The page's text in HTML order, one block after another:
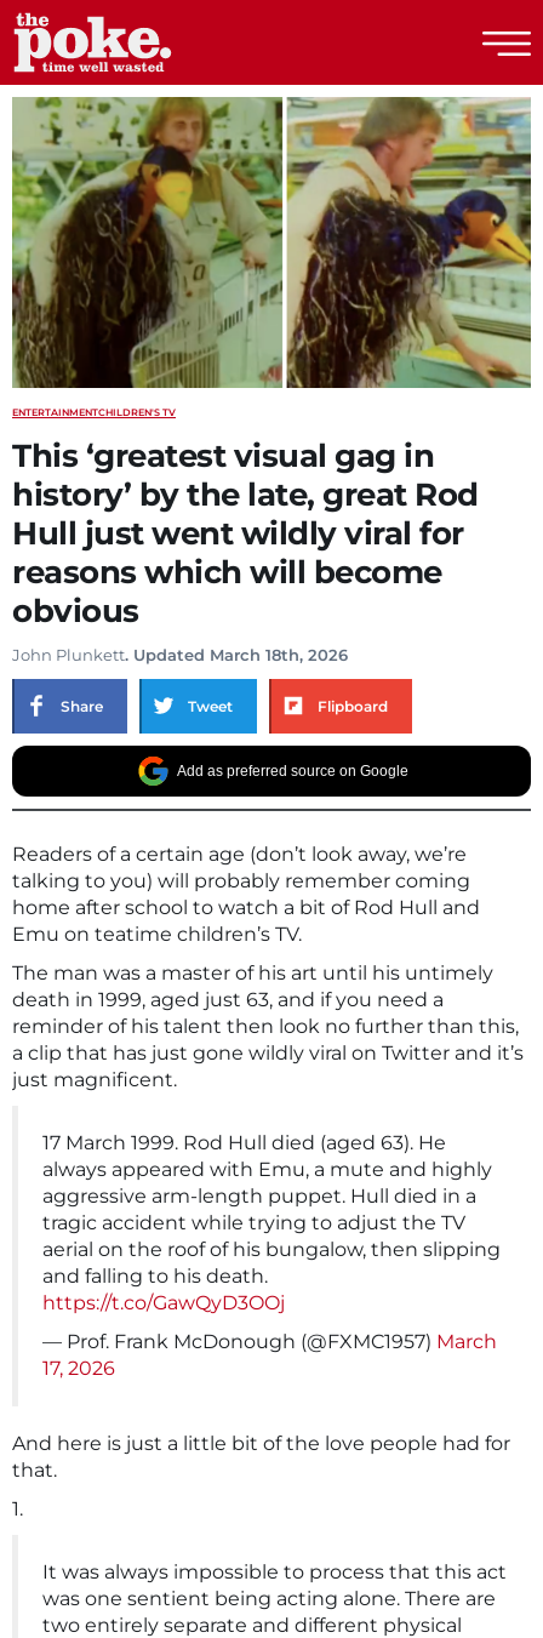
The Poke
ENTERTAINMENTCHILDREN'S TV
This ‘greatest visual gag in
history’ by the late, great Rod
Hull just went wildly viral for
reasons which will become
obvious
John Plunkett. Updated March 18th, 2026
Share Tweet Flipboard
Add as preferred source on Google
Readers of a certain age (don’t look away, we’re
talking to you) will probably remember coming
home after school to watch a bit of Rod Hull and
Emu on teatime children’s TV.
The man was a master of his art until his untimely
death in 1999, aged just 63, and if you need a
reminder of his talent then look no further than this,
a clip that has just gone wildly viral on Twitter and it’s
just magnificent.
17 March 1999. Rod Hull died (aged 63). He
always appeared with Emu, a mute and highly
aggressive arm-length puppet. Hull died in a
tragic accident while trying to adjust the TV
aerial on the roof of his bungalow, then slipping
and falling to his death.
https://t.co/GawQyD3OOj
— Prof. Frank McDonough (@FXMC1957) March
17, 2026
And here is just a little bit of the love people had for
that.
1.
It was always impossible to process that this act
was one sentient being acting alone. There are
two entirely separate and different physical